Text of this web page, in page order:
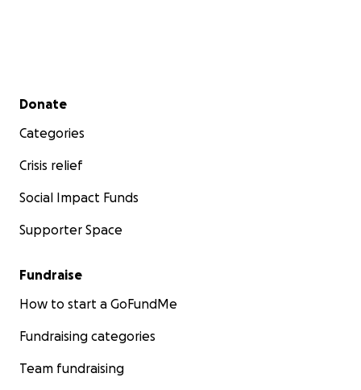
Secondary menu
Donate
Categories
Crisis relief
Social Impact Funds
Supporter Space
Fundraise
How to start a GoFundMe
Fundraising categories
Team fundraising